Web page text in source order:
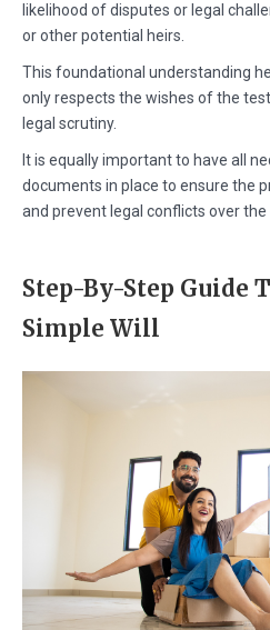
likelihood of disputes or legal
or other potential heirs.
This foundational understanding
only respects the wishes of the
legal scrutiny.
It is equally important to have all
documents in place to ensure the
and prevent legal conflicts over the
Step-By-Step Guide
Simple Will